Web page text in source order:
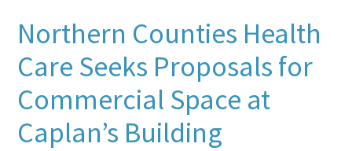
Northern Counties Health
Care Seeks Proposals for
Commercial Space at
Caplan’s Building